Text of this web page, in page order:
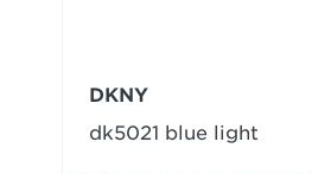
DKNY
dk5021 blue light